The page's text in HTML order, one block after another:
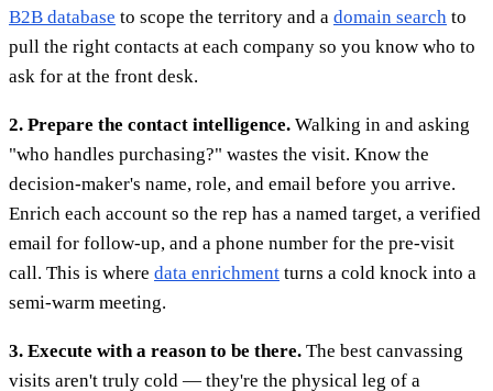
B2B database to scope the territory and a domain search to
pull the right contacts at each company so you know who to
ask for at the front desk.
2. Prepare the contact intelligence. Walking in and asking
"who handles purchasing?" wastes the visit. Know the
decision-maker's name, role, and email before you arrive.
Enrich each account so the rep has a named target, a verified
email for follow-up, and a phone number for the pre-visit
call. This is where data enrichment turns a cold knock into a
semi-warm meeting.
3. Execute with a reason to be there. The best canvassing
visits aren't truly cold — they're the physical leg of a